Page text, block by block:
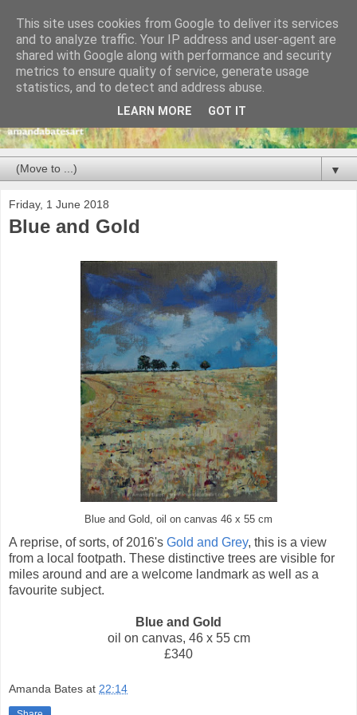
▼
Friday, 1 June 2018
Blue and Gold
Blue and Gold, oil on canvas 46 x 55 cm
A reprise, of sorts, of 2016's Gold and Grey, this is a view
from a local footpath. These distinctive trees are visible for
miles around and are a welcome landmark as well as a
favourite subject.
Blue and Gold
oil on canvas, 46 x 55 cm
£340
Amanda Bates at 22:14
This site uses cookies from Google to deliver its services
and to analyze traffic. Your IP address and user-agent are
shared with Google along with performance and security
metrics to ensure quality of service, generate usage
statistics, and to detect and address abuse.
LEARN MORE GOT IT